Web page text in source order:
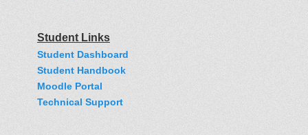
Student Links
Student Dashboard
Student Handbook
Moodle Portal
Technical Support